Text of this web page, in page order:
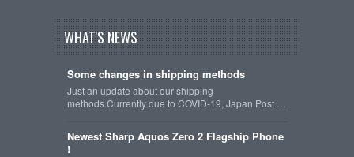
WHAT'S NEWS
Some changes in shipping methods
Just an update about our shipping
methods.Currently due to COVID-19, Japan Post …
Newest Sharp Aquos Zero 2 Flagship Phone
!